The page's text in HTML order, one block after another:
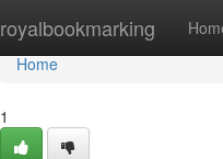
royalbookmarking
Home
Home
1